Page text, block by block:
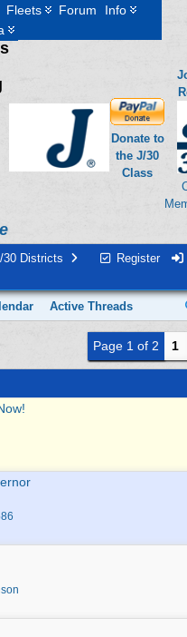
Fleets Forum
Info
Donate to
the J/30
Class
Register
30 Districts
Active Threads
Page 1 of 2 1